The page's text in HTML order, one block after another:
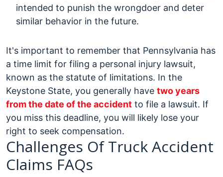
intended to punish the wrongdoer and deter
similar behavior in the future.
It's important to remember that Pennsylvania has
a time limit for filing a personal injury lawsuit,
known as the statute of limitations. In the
Keystone State, you generally have two years
from the date of the accident to file a lawsuit. If
you miss this deadline, you will likely lose your
right to seek compensation.
Challenges Of Truck Accident
Claims FAQs